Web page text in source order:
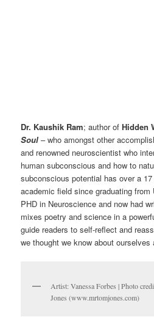
Dr. Kaushik Ram; author ofHidden
Soul – who amongst other
and renowned neuroscientist who
human subconscious and how to
subconscious potential has over a
academic field since graduating
PHD in Neuroscience and now had
mixes poetry and science in a
guide readers to self-reflect and
we thought we know about ourselves
Artist: Vanessa Forbes | Photo
Jones (www.mrtomjones.com)